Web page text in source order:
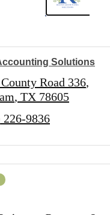
Solutions
Road 336
TX 78605
226-9836